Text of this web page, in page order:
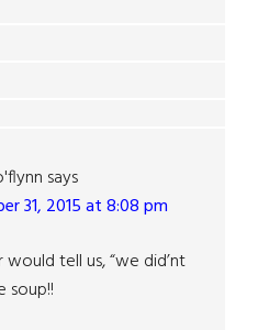
says
31, 2015 at 8:08 pm
tell us, “we did’nt
soup!!